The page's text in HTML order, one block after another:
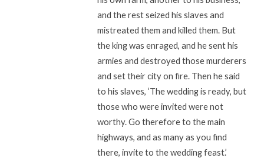
and the rest seized his slaves and
mistreated them and killed them. But
the king was enraged, and he sent his
armies and destroyed those murderers
and set their city on fire. Then he said
to his slaves, ‘The wedding is ready, but
those who were invited were not
worthy. Go therefore to the main
highways, and as many as you find
there, invite to the wedding feast.’